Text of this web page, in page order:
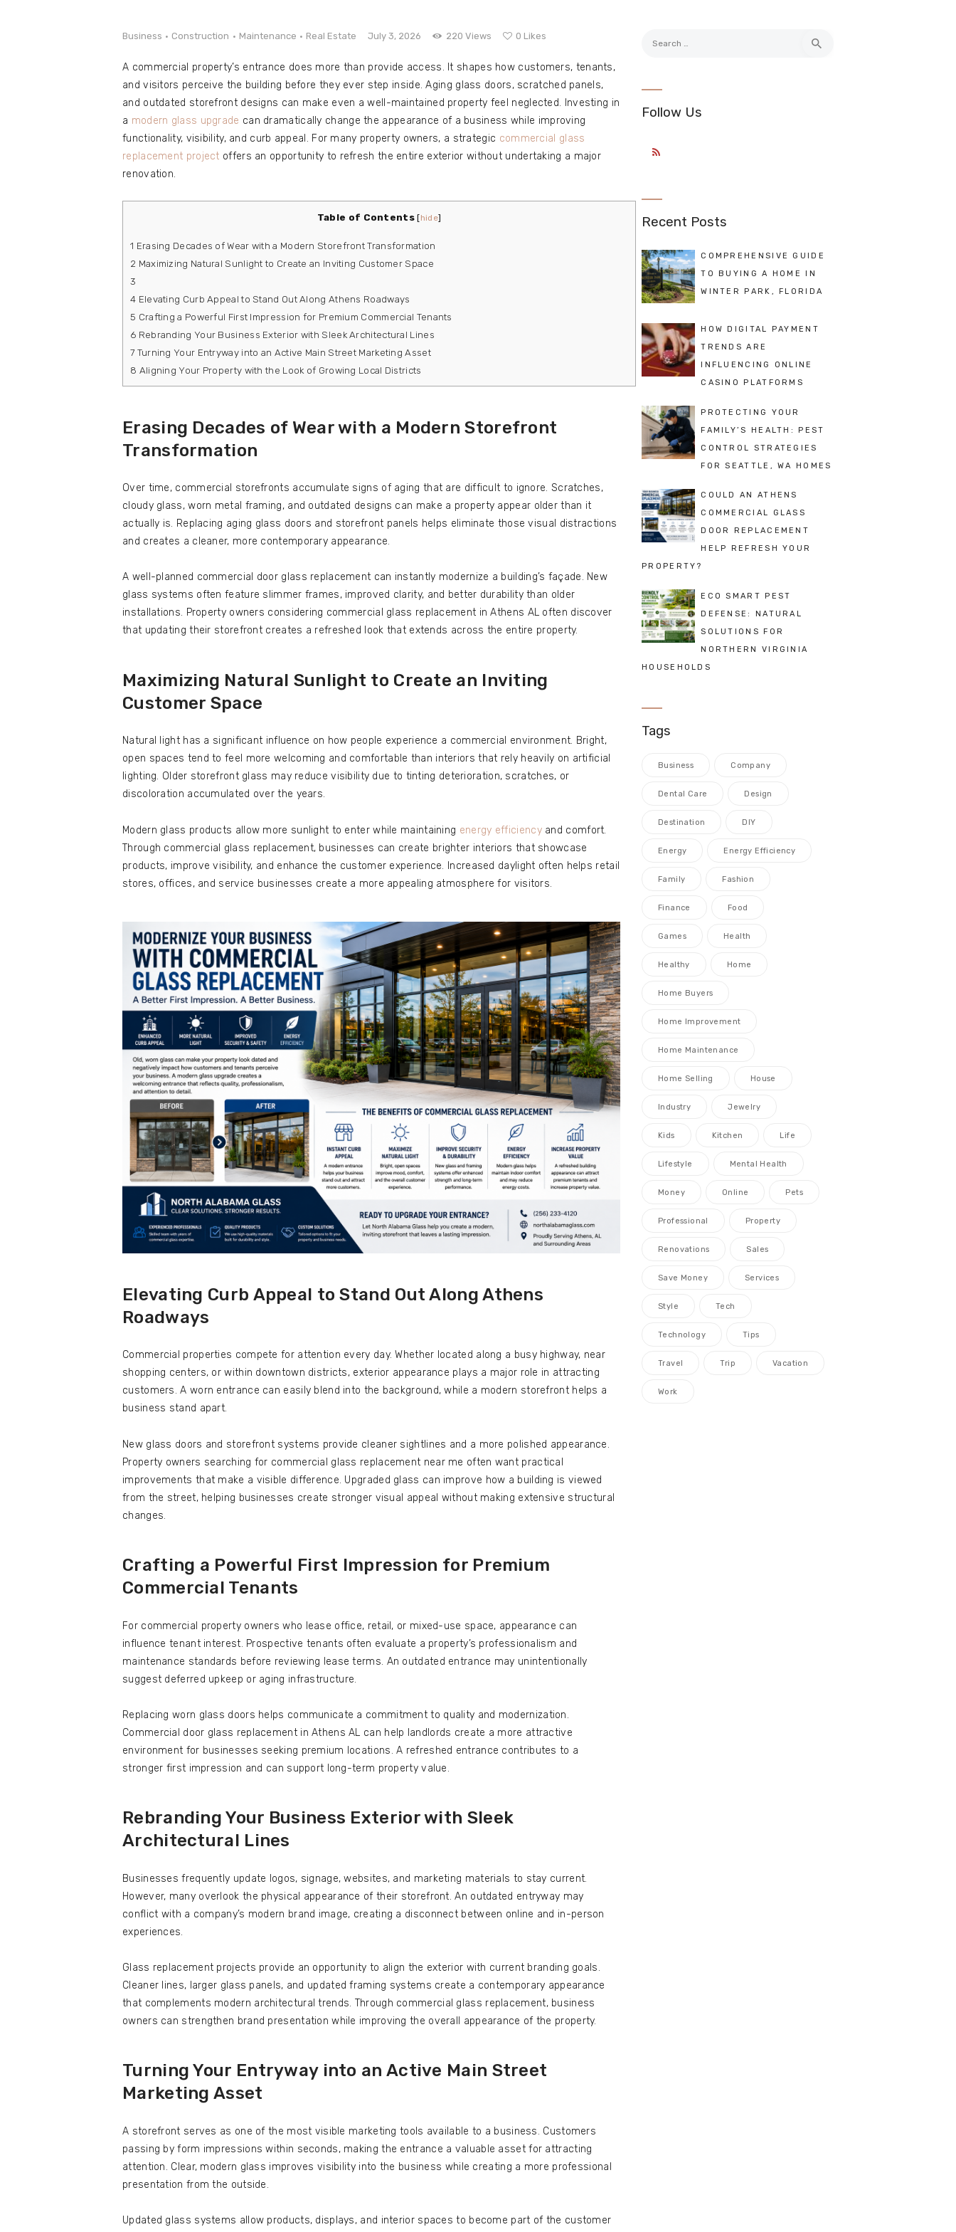
Business Construction Maintenance Real Estate July 3, 2026 220 Views 0 Likes
A commercial property’s entrance does more than provide access. It shapes how customers, tenants,
and visitors perceive the building before they ever step inside. Aging glass doors, scratched panels,
and outdated storefront designs can make even a well-maintained property feel neglected. Investing in
a modern glass upgrade can dramatically change the appearance of a business while improving
functionality, visibility, and curb appeal. For many property owners, a strategic commercial glass
replacement project offers an opportunity to refresh the entire exterior without undertaking a major
renovation.
Table of Contents [hide]
1 Erasing Decades of Wear with a Modern Storefront Transformation
2 Maximizing Natural Sunlight to Create an Inviting Customer Space
3
4 Elevating Curb Appeal to Stand Out Along Athens Roadways
5 Crafting a Powerful First Impression for Premium Commercial Tenants
6 Rebranding Your Business Exterior with Sleek Architectural Lines
7 Turning Your Entryway into an Active Main Street Marketing Asset
8 Aligning Your Property with the Look of Growing Local Districts
Erasing Decades of Wear with a Modern Storefront
Transformation
Over time, commercial storefronts accumulate signs of aging that are difficult to ignore. Scratches,
cloudy glass, worn metal framing, and outdated designs can make a property appear older than it
actually is. Replacing aging glass doors and storefront panels helps eliminate those visual distractions
and creates a cleaner, more contemporary appearance.
A well-planned commercial door glass replacement can instantly modernize a building’s façade. New
glass systems often feature slimmer frames, improved clarity, and better durability than older
installations. Property owners considering commercial glass replacement in Athens AL often discover
that updating their storefront creates a refreshed look that extends across the entire property.
Maximizing Natural Sunlight to Create an Inviting
Customer Space
Natural light has a significant influence on how people experience a commercial environment. Bright,
open spaces tend to feel more welcoming and comfortable than interiors that rely heavily on artificial
lighting. Older storefront glass may reduce visibility due to tinting deterioration, scratches, or
discoloration accumulated over the years.
Modern glass products allow more sunlight to enter while maintaining energy efficiencyand comfort.
Through commercial glass replacement, businesses can create brighter interiors that showcase
products, improve visibility, and enhance the customer experience. Increased daylight often helps retail
stores, offices, and service businesses create a more appealing atmosphere for visitors.
Elevating Curb Appeal to Stand Out Along Athens
Roadways
Commercial properties compete for attention every day. Whether located along a busy highway, near
shopping centers, or within downtown districts, exterior appearance plays a major role in attracting
customers. A worn entrance can easily blend into the background, while a modern storefront helps a
business stand apart.
New glass doors and storefront systems provide cleaner sightlines and a more polished appearance.
Property owners searching for commercial glass replacement near me often want practical
improvements that make a visible difference. Upgraded glass can improve how a building is viewed
from the street, helping businesses create stronger visual appeal without making extensive structural
changes.
Crafting a Powerful First Impression for Premium
Commercial Tenants
For commercial property owners who lease office, retail, or mixed-use space, appearance can
influence tenant interest. Prospective tenants often evaluate a property’s professionalism and
maintenance standards before reviewing lease terms. An outdated entrance may unintentionally
suggest deferred upkeep or aging infrastructure.
Replacing worn glass doors helps communicate a commitment to quality and modernization.
Commercial door glass replacement in Athens AL can help landlords create a more attractive
environment for businesses seeking premium locations. A refreshed entrance contributes to a
stronger first impression and can support long-term property value.
Rebranding Your Business Exterior with Sleek
Architectural Lines
Businesses frequently update logos, signage, websites, and marketing materials to stay current.
However, many overlook the physical appearance of their storefront. An outdated entryway may
conflict with a company’s modern brand image, creating a disconnect between online and in-person
experiences.
Glass replacement projects provide an opportunity to align the exterior with current branding goals.
Cleaner lines, larger glass panels, and updated framing systems create a contemporary appearance
that complements modern architectural trends. Through commercial glass replacement, business
owners can strengthen brand presentation while improving the overall appearance of the property.
Turning Your Entryway into an Active Main Street
Marketing Asset
A storefront serves as one of the most visible marketing tools available to a business. Customers
passing by form impressions within seconds, making the entrance a valuable asset for attracting
attention. Clear, modern glass improves visibility into the business while creating a more professional
presentation from the outside.
Updated glass systems allow products, displays, and interior spaces to become part of the customer
Search
Follow Us
Recent Posts
COMPREHENSIVE GUIDE
TO BUYING A HOME IN
WINTER PARK, FLORIDA
HOW DIGITAL PAYMENT
TRENDS ARE
INFLUENCING ONLINE
CASINO PLATFORMS
PROTECTING YOUR
FAMILY’S HEALTH: PEST
CONTROL STRATEGIES
FOR SEATTLE, WA HOMES
COULD AN ATHENS
COMMERCIAL GLASS
DOOR REPLACEMENT
HELP REFRESH YOUR
PROPERTY?
ECO SMART PEST
DEFENSE: NATURAL
SOLUTIONS FOR
NORTHERN VIRGINIA
HOUSEHOLDS
Tags
Business Company
Dental Care Design
Destination DIY
Energy Energy Efficiency
Family Fashion
Finance Food
Games Health
Healthy Home
Home Buyers
Home Improvement
Home Maintenance
Home Selling House
Industry Jewelry
Kids Kitchen Life
Lifestyle Mental Health
Money Online Pets
Professional Property
Renovations Sales
Save Money Services
Style Tech
Technology Tips
Travel Trip Vacation
Work